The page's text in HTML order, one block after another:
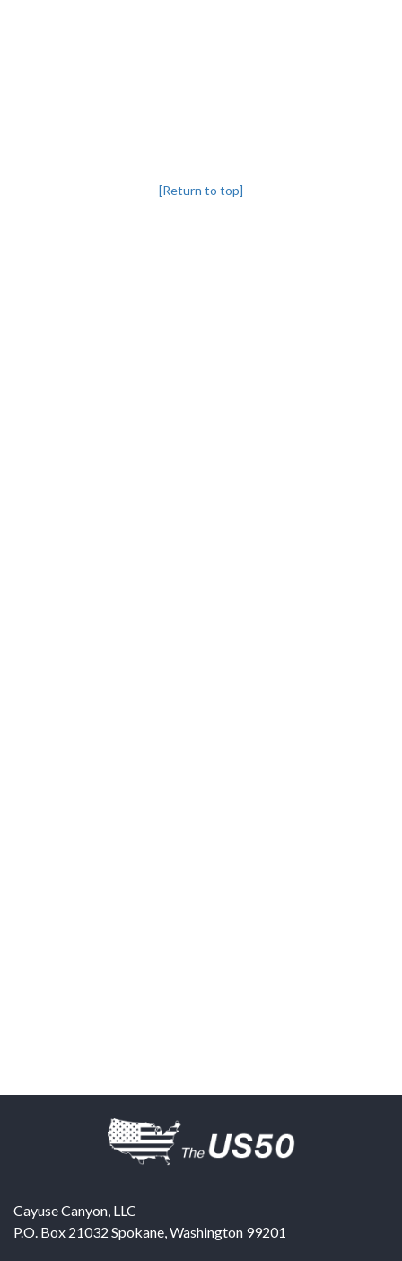
[Return to top]
Cayuse Canyon, LLC
P.O. Box 21032 Spokane,Washington 99201